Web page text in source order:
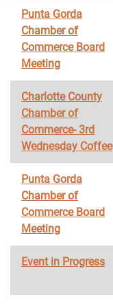
Punta Gorda
Chamber of
Commerce Board
Meeting
Charlotte County
Chamber of
Commerce- 3rd
Wednesday Coffee
Punta Gorda
Chamber of
Commerce Board
Meeting
Event in Progress